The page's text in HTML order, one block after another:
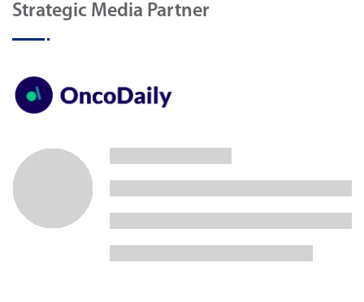
Strategic Media Partner